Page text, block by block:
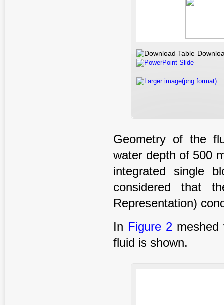
PowerPoint Slide
Larger image(png format)
Geometry of the
water depth of 500
integrated single
considered that
Representation)
In Figure 2
fluid is shown.